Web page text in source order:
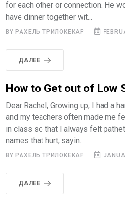
for each other or connection. He
have dinner together wit...
BY РАХЕЛЬ ТРИЛОКЕКАР
ДАЛЕЕ
How to Get out of Low
Dear Rachel, Growing up, I had a
and my teachers often made me
in class so that I always felt
names that hurt, sayin...
BY РАХЕЛЬ ТРИЛОКЕКАР
ДАЛЕЕ